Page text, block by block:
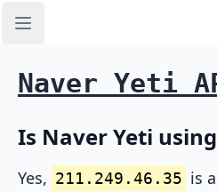
Open sidebar
Naver Yeti
Is Naver Yeti
Yes, 211.249.46.35 is